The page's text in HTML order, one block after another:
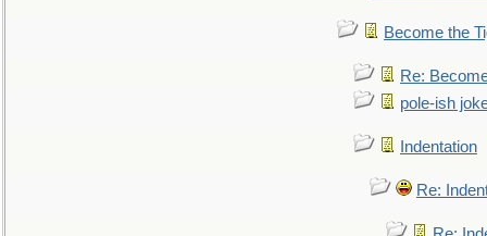
Become the
Re:
pole-ish
Indentation
Re: